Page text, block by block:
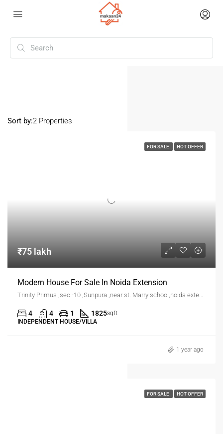
2 Properties
Sort by:
FOR SALE HOT OFFER
₹75 lakh
Modern House For Sale In Noida Extension
4 4 1 1825sqft
INDEPENDENT HOUSE/VILLA
1 year ago
FOR SALE HOT OFFER